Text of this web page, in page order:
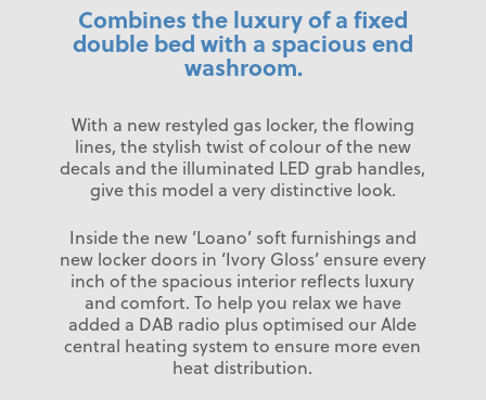
Combines the luxury of a fixed
double bed with a spacious end
washroom.
With a new restyled gas locker, the flowing
lines, the stylish twist of colour of the new
decals and the illuminated LED grab handles,
give this model a very distinctive look.
Inside the new ‘Loano’ soft furnishings and
new locker doors in ‘Ivory Gloss’ ensure every
inch of the spacious interior reflects luxury
and comfort. To help you relax we have
added a DAB radio plus optimised our Alde
central heating system to ensure more even
heat distribution.